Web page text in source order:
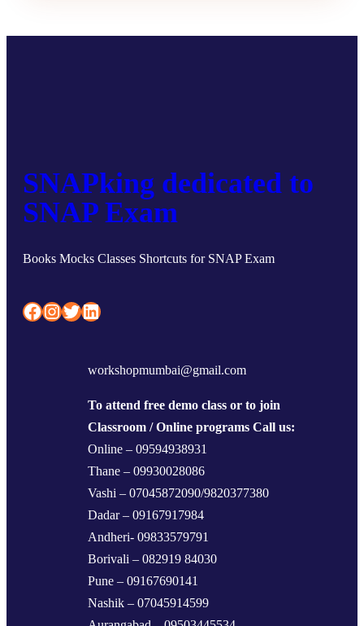
SNAPking dedicated to
SNAP Exam
Books Mocks Classes Shortcuts for SNAP Exam
Facebook InstagramTwitter LinkedIn
workshopmumbai@gmail.com
To attend free demo class or to join
Classroom / Online programs Call us:
Online – 09594938931
Thane – 09930028086
Vashi – 07045872090/9820377380
Dadar – 09167917984
Andheri- 09833579791
Borivali – 082919 84030
Pune – 09167690141
Nashik – 07045914599